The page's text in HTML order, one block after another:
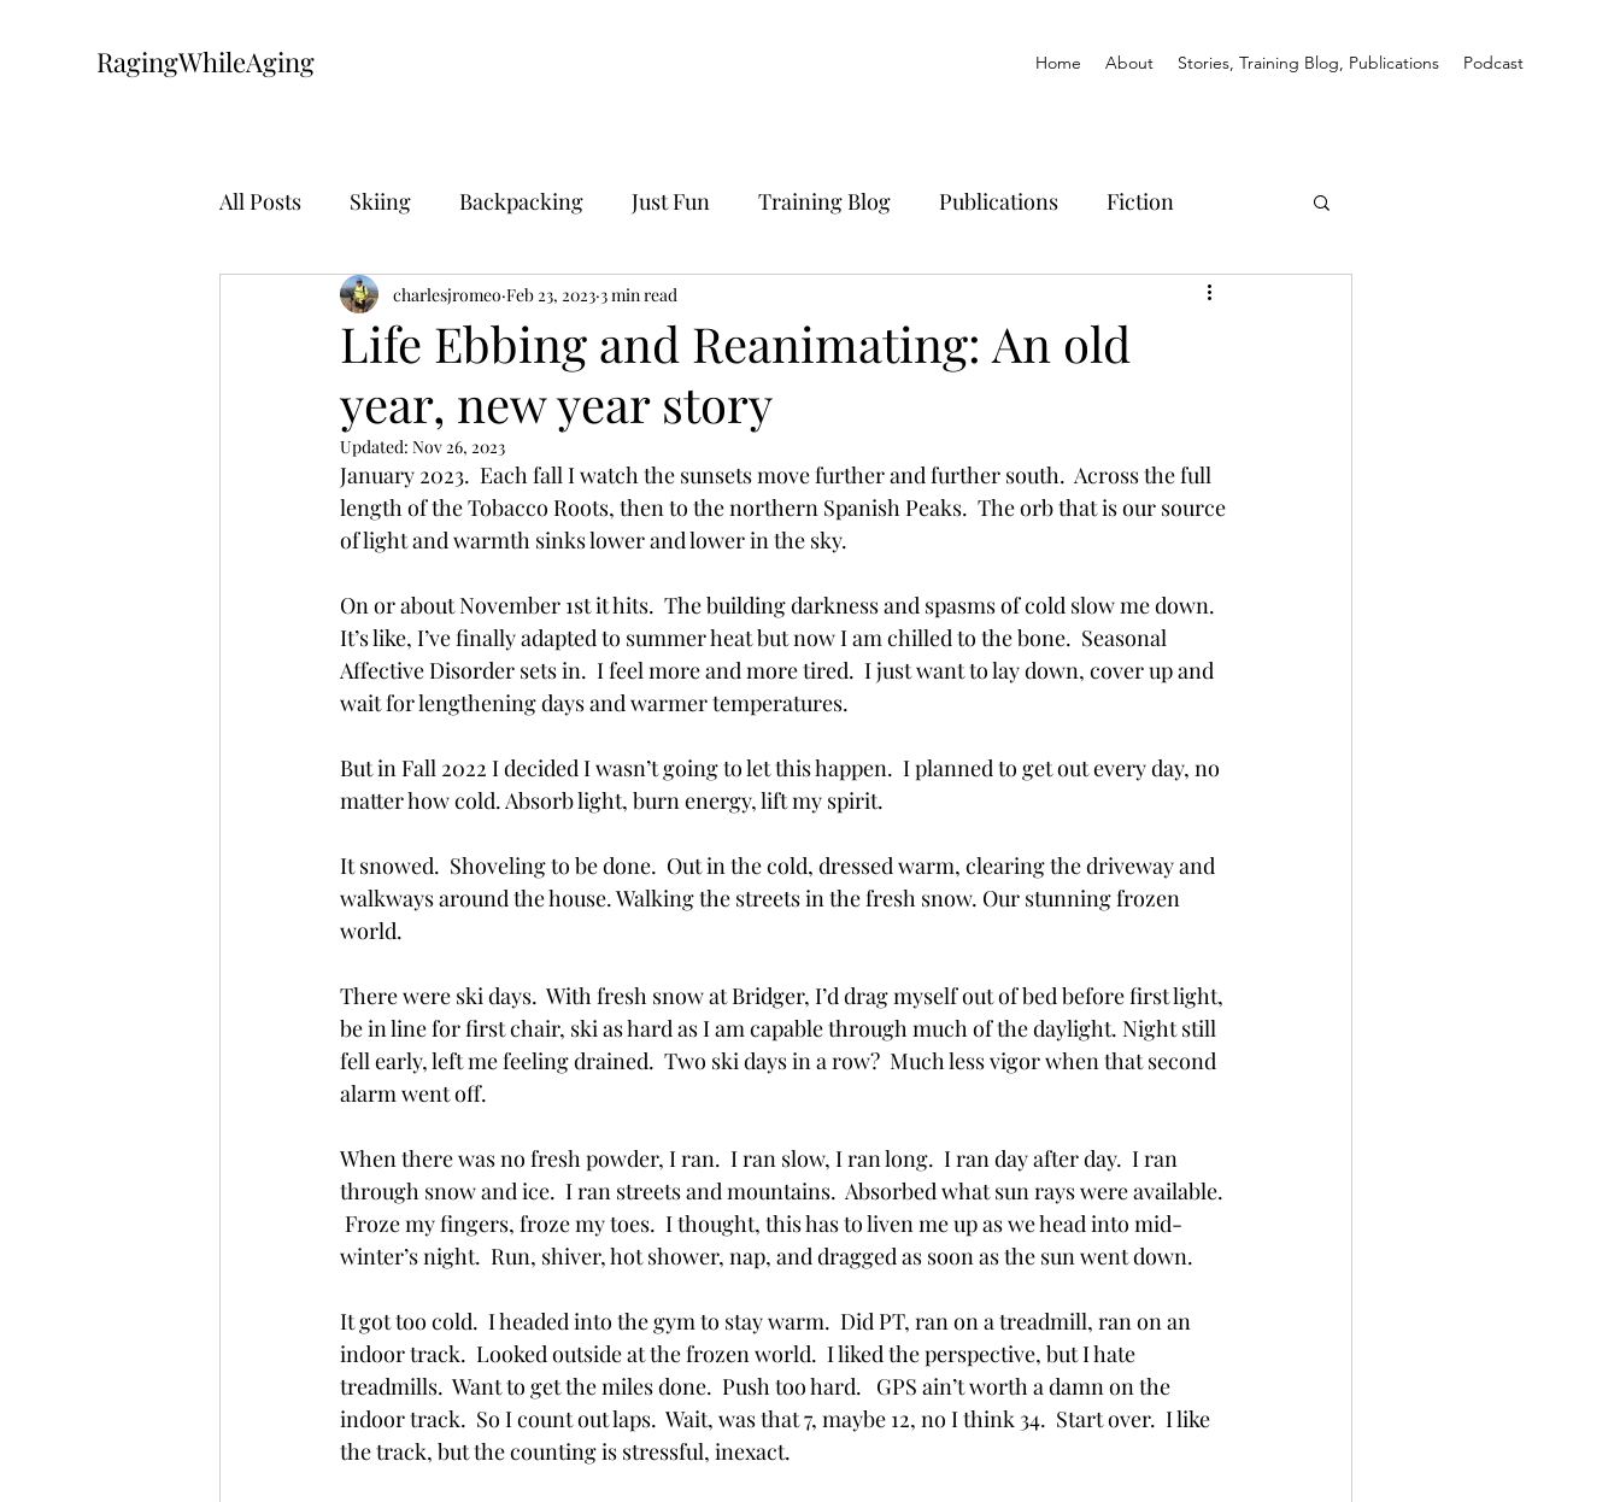
RagingWhileAging Home About Stories, Training Blog, Publications Podcast
All Posts Skiing Backpacking Just Fun Training Blog Publications Fiction
Mountain Biking The Payoff Trail Running
Life Ebbing and Reanimating: An old
year, new year story
charlesjromeo Feb 23, 2023 3 min read
Updated: Nov 26, 2023
January 2023.  Each fall I watch the sunsets move further and further south.  Across the full
length of the Tobacco Roots, then to the northern Spanish Peaks.  The orb that is our source
of light and warmth sinks lower and lower in the sky.
On or about November 1st it hits.  The building darkness and spasms of cold slow me down.
It’s like, I’ve finally adapted to summer heat but now I am chilled to the bone.  Seasonal
Affective Disorder sets in.  I feel more and more tired.  I just want to lay down, cover up and
wait for lengthening days and warmer temperatures.
But in Fall 2022 I decided I wasn’t going to let this happen.  I planned to get out every day, no
matter how cold. Absorb light, burn energy, lift my spirit.
It snowed.  Shoveling to be done.  Out in the cold, dressed warm, clearing the driveway and
walkways around the house. Walking the streets in the fresh snow. Our stunning frozen
world.
There were ski days.  With fresh snow at Bridger, I’d drag myself out of bed before first light,
be in line for first chair, ski as hard as I am capable through much of the daylight. Night still
fell early, left me feeling drained.  Two ski days in a row?  Much less vigor when that second
alarm went off.
When there was no fresh powder, I ran.  I ran slow, I ran long.  I ran day after day.  I ran
through snow and ice.  I ran streets and mountains.  Absorbed what sun rays were available.
Froze my fingers, froze my toes.  I thought, this has to liven me up as we head into mid-
winter’s night.  Run, shiver, hot shower, nap, and dragged as soon as the sun went down.
It got too cold.  I headed into the gym to stay warm.  Did PT, ran on a treadmill, ran on an
indoor track.  Looked outside at the frozen world.  I liked the perspective, but I hate
treadmills.  Want to get the miles done.  Push too hard.   GPS ain’t worth a damn on the
indoor track.  So I count out laps.  Wait, was that 7, maybe 12, no I think 34.  Start over.  I like
the track, but the counting is stressful, inexact.